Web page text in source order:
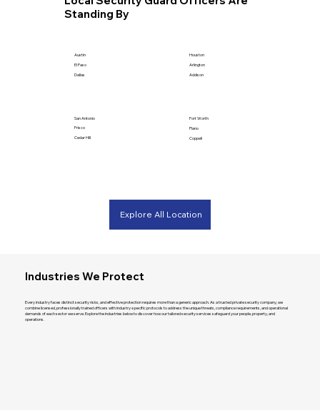
Industries We Protect
Every industry faces distinct security risks, and effective protection requires more than a generic approach. As a trusted private security company, we
combine licensed, professionally trained officers with industry-specific protocols to address the unique threats, compliance requirements, and operational
demands of each sector we serve. Explore the industries below to discover how our tailored security services safeguard your people, property, and
operations.
Austin
El Paso
Dallas
Standing By
Houston
Arlington
Addison
Explore All Location
San Antonio
Frisco
Cedar Hill
Fort Worth
Plano
Coppell